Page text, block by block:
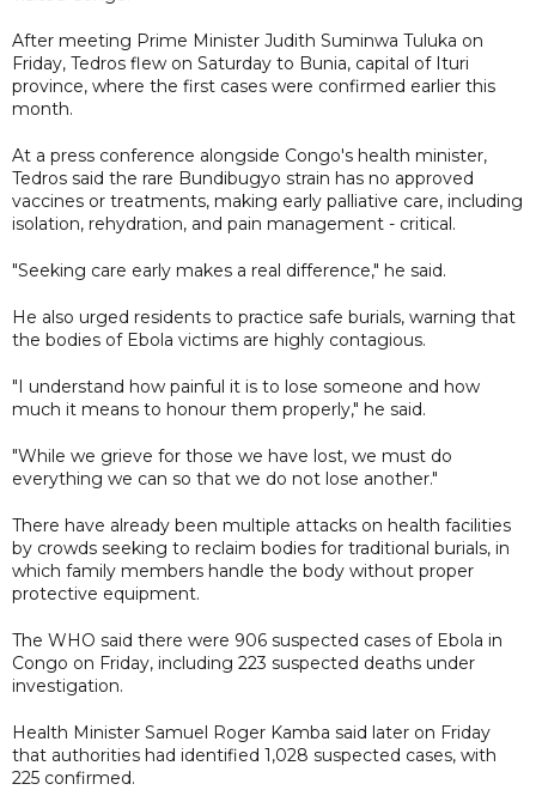
After meeting Prime Minister Judith Suminwa Tuluka on
Friday, Tedros flew on Saturday to Bunia, capital of Ituri
province, where the first cases were confirmed earlier this
month.
At a press conference alongside Congo's health minister,
Tedros said the rare Bundibugyo strain has no approved
vaccines or treatments, making early palliative care, including
isolation, rehydration, and pain management - critical.
"Seeking care early makes a real difference," he said.
He also urged residents to practice safe burials, warning that
the bodies of Ebola victims are highly contagious.
"I understand how painful it is to lose someone and how
much it means to honour them properly," he said.
"While we grieve for those we have lost, we must do
everything we can so that we do not lose another."
There have already been multiple attacks on health facilities
by crowds seeking to reclaim bodies for traditional burials, in
which family members handle the ​body without proper
protective equipment.
The WHO said there were 906 suspected cases of Ebola in
Congo on Friday, including 223 suspected deaths under
investigation.
Health ⁠Minister Samuel ​Roger ​Kamba said later on Friday
that ​authorities had identified 1,028 suspected ​cases, with
225 confirmed.